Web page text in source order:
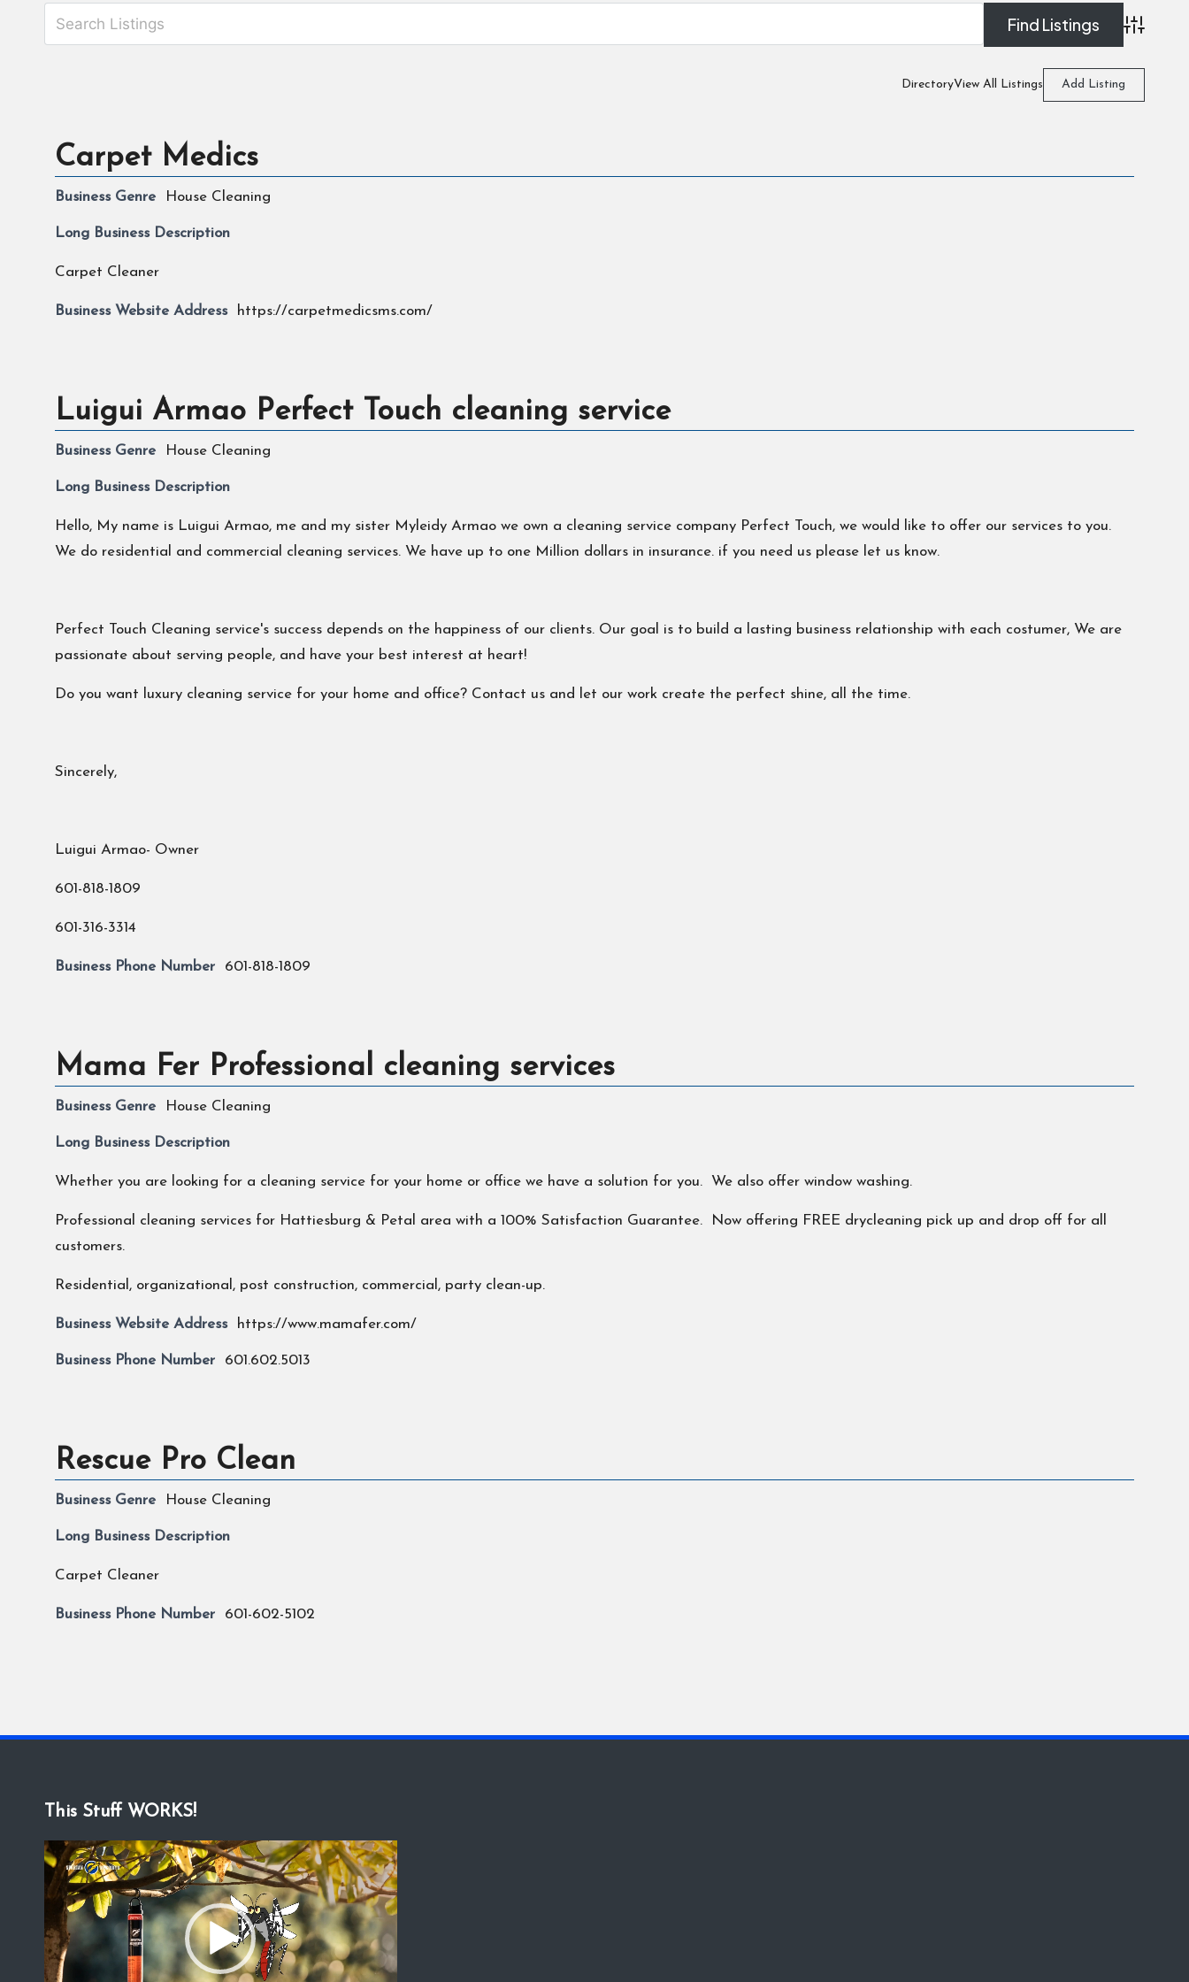
DirectoryView All Listings Add Listing
Carpet Medics
Business Genre House Cleaning
Long Business Description
Carpet Cleaner
Business Website Address https://carpetmedicsms.com/
Luigui Armao Perfect Touch cleaning service
Business Genre House Cleaning
Long Business Description
Hello, My name is Luigui Armao, me and my sister Myleidy Armao we own a cleaning service company Perfect Touch, we would like to offer our services to you.
We do residential and commercial cleaning services. We have up to one Million dollars in insurance. if you need us please let us know.
Perfect Touch Cleaning service's success depends on the happiness of our clients. Our goal is to build a lasting business relationship with each costumer, We are
passionate about serving people, and have your best interest at heart!
Do you want luxury cleaning service for your home and office? Contact us and let our work create the perfect shine, all the time.
Sincerely,
Luigui Armao- Owner
601-818-1809
601-316-3314
Business Phone Number 601-818-1809
Mama Fer Professional cleaning services
Business Genre House Cleaning
Long Business Description
Whether you are looking for a cleaning service for your home or office we have a solution for you. We also offer window washing.
Professional cleaning services for Hattiesburg & Petal area with a 100% Satisfaction Guarantee. Now offering FREE drycleaning pick up and drop off for all
customers.
Residential, organizational, post construction, commercial, party clean-up.
Business Website Address https://www.mamafer.com/
Business Phone Number 601.602.5013
Rescue Pro Clean
Business Genre House Cleaning
Long Business Description
Carpet Cleaner
Business Phone Number 601-602-5102
This Stuff WORKS!
V
e
o